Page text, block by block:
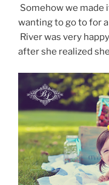
Somehow we made
wanting to go to for
River was very
after she realized